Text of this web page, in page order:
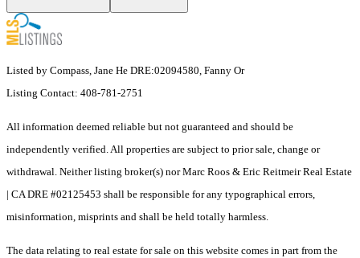
Listed by Compass, Jane He DRE:02094580, Fanny Or
Listing Contact: 408-781-2751
All information deemed reliable but not guaranteed and should be
independently verified. All properties are subject to prior sale, change or
withdrawal. Neither listing broker(s) nor Marc Roos & Eric Reitmeir Real Estate
| CA DRE #02125453 shall be responsible for any typographical errors,
misinformation, misprints and shall be held totally harmless.
The data relating to real estate for sale on this website comes in part from the